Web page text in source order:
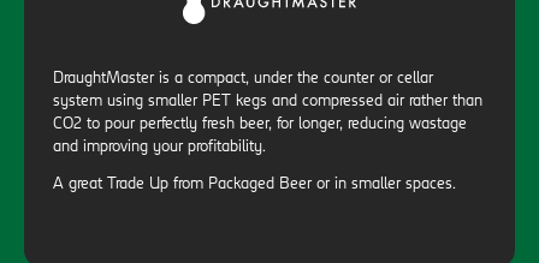
DraughtMaster is a compact, under the counter or cellar
system using smaller PET kegs and compressed air rather than
CO2 to pour perfectly fresh beer, for longer, reducing wastage
and improving your profitability.
A great Trade Up from Packaged Beer or in smaller spaces.